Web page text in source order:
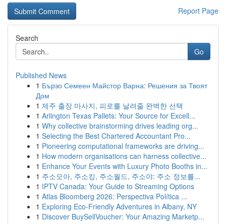
Report Page
Search
Go
Published News
1 Бързо Семеен Майстор Варна: Решения за Твоят
Дом
1 제주 출장 마사지, 피로를 날려줄 완벽한 선택
1 Arlington Texas Pallets: Your Source for Excell...
1 Why collective brainstorming drives leading org...
1 Selecting the Best Chartered Accountant Pro...
1 Pioneering computational frameworks are driving...
1 How modern organisations can harness collective...
1 Enhance Your Events with Luxury Photo Booths in...
1 주소모아, 주소킹, 주소월드, 주소야: 주소 정보를...
1 IPTV Canada: Your Guide to Streaming Options
1 Atlas Bloomberg 2026: Perspectiva Política ...
1 Exploring Eco-Friendly Adventures in Albany, NY
1 Discover BuySellVoucher: Your Amazing Marketp...